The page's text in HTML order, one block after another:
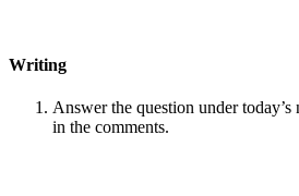
Writing
Answer the question under
in the comments.